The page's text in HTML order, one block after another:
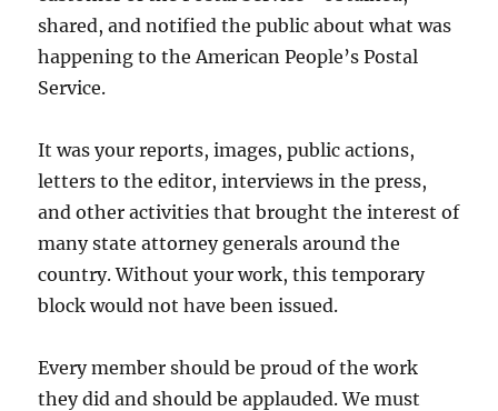
shared, and notified the public about what was
happening to the American People’s Postal
Service.
It was your reports, images, public actions,
letters to the editor, interviews in the press,
and other activities that brought the interest of
many state attorney generals around the
country. Without your work, this temporary
block would not have been issued.
Every member should be proud of the work
they did and should be applauded. We must